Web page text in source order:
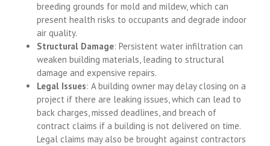
breeding grounds for mold and mildew, which can
present health risks to occupants and degrade indoor
air quality.
Structural Damage: Persistent water infiltration can
weaken building materials, leading to structural
damage and expensive repairs.
Legal Issues: A building owner may delay closing on a
project if there are leaking issues, which can lead to
back charges, missed deadlines, and breach of
contract claims if a building is not delivered on time.
Legal claims may also be brought against contractors